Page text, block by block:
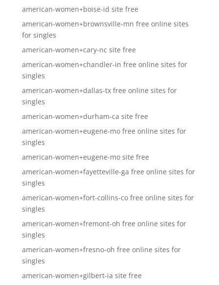
american-women+boise-id site free
american-women+brownsville-mn free online sites
for singles
american-women+cary-nc site free
american-women+chandler-in free online sites for
singles
american-women+dallas-tx free online sites for
singles
american-women+durham-ca site free
american-women+eugene-mo free online sites for
singles
american-women+eugene-mo site free
american-women+fayetteville-ga free online sites for
singles
american-women+fort-collins-co free online sites for
singles
american-women+fremont-oh free online sites for
singles
american-women+fresno-oh free online sites for
singles
american-women+gilbert-ia site free